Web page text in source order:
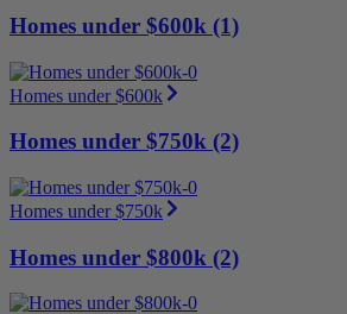
Homes under $600k (1)
Homes under $600k
Homes under $750k (2)
Homes under $750k
Homes under $800k (2)